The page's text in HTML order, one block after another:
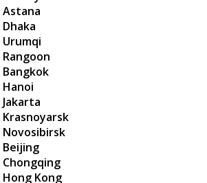
Astana
Urumqi
Rangoon
Bangkok
Hanoi
Krasnoyarsk
Novosibirsk
Beijing
Chongqing
Hong Kong